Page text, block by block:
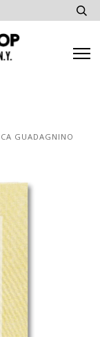
GUADAGNINO